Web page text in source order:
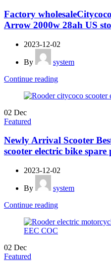
Factory
Arrow 2000w 28ah US
2023-12-02
By
system
Continue reading
02 Dec
Featured
Newly Arrival Scooter
scooter electric bike
2023-12-02
By
system
Continue reading
02 Dec
Featured